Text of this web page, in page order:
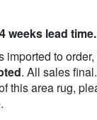
weeks lead time.
imported to order,
. All sales
this area rug,